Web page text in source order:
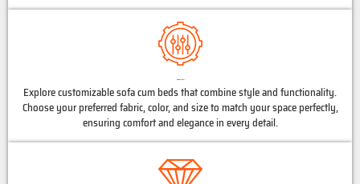
Explore customizable sofa cum beds that combine style and functionality.
Choose your preferred fabric, color, and size to match your space perfectly,
ensuring comfort and elegance in every detail.